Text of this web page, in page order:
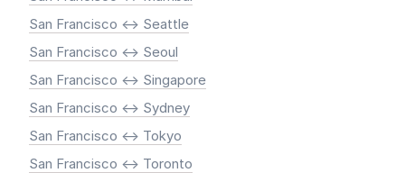
San Francisco <-> Seattle
San Francisco <-> Seoul
San Francisco <-> Singapore
San Francisco <-> Sydney
San Francisco <-> Tokyo
San Francisco <-> Toronto